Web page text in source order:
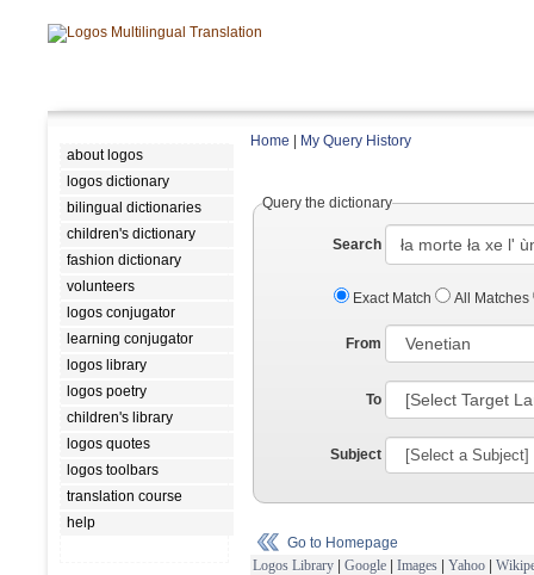
about logos
logos dictionary
bilingual dictionaries
children's dictionary
fashion dictionary
volunteers
logos conjugator
learning conjugator
logos library
logos poetry
children's library
logos quotes
logos toolbars
translation course
help
Home My Query History
Query the dictionary
Search
Exact Match All Matches
From
To
Subject
Go to Homepage
Logos Library | Google | Images | Yahoo |